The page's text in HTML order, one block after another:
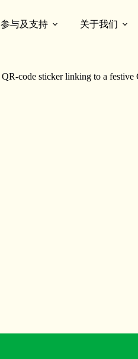
参与及支持 关于我们
code sticker linking to a festive